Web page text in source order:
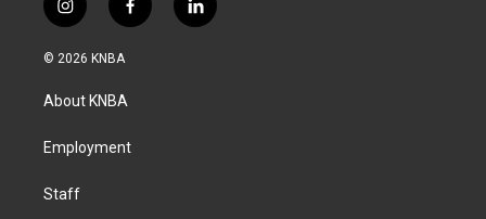
i
n
s
a
g
a
f
a
k
l
i
© 2026 KNBA
About KNBA
Employment
Staff